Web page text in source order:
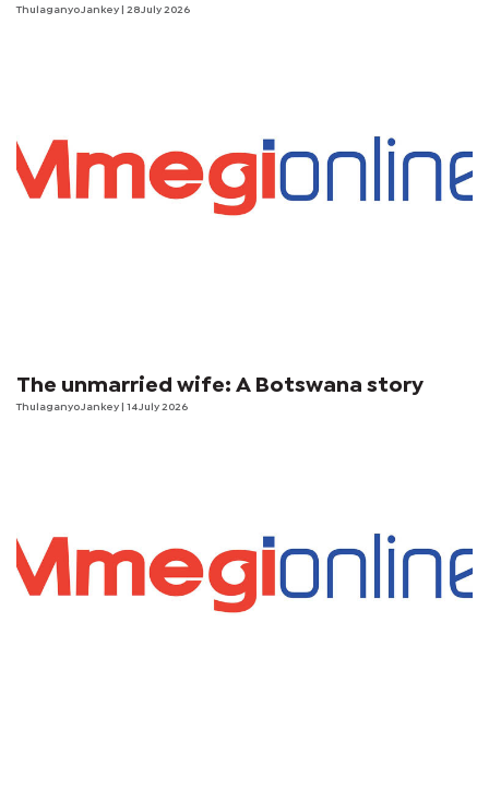
Thulaganyo Jankey | 28 July 2026
The unmarried wife: A Botswana story
Thulaganyo Jankey | 14 July 2026